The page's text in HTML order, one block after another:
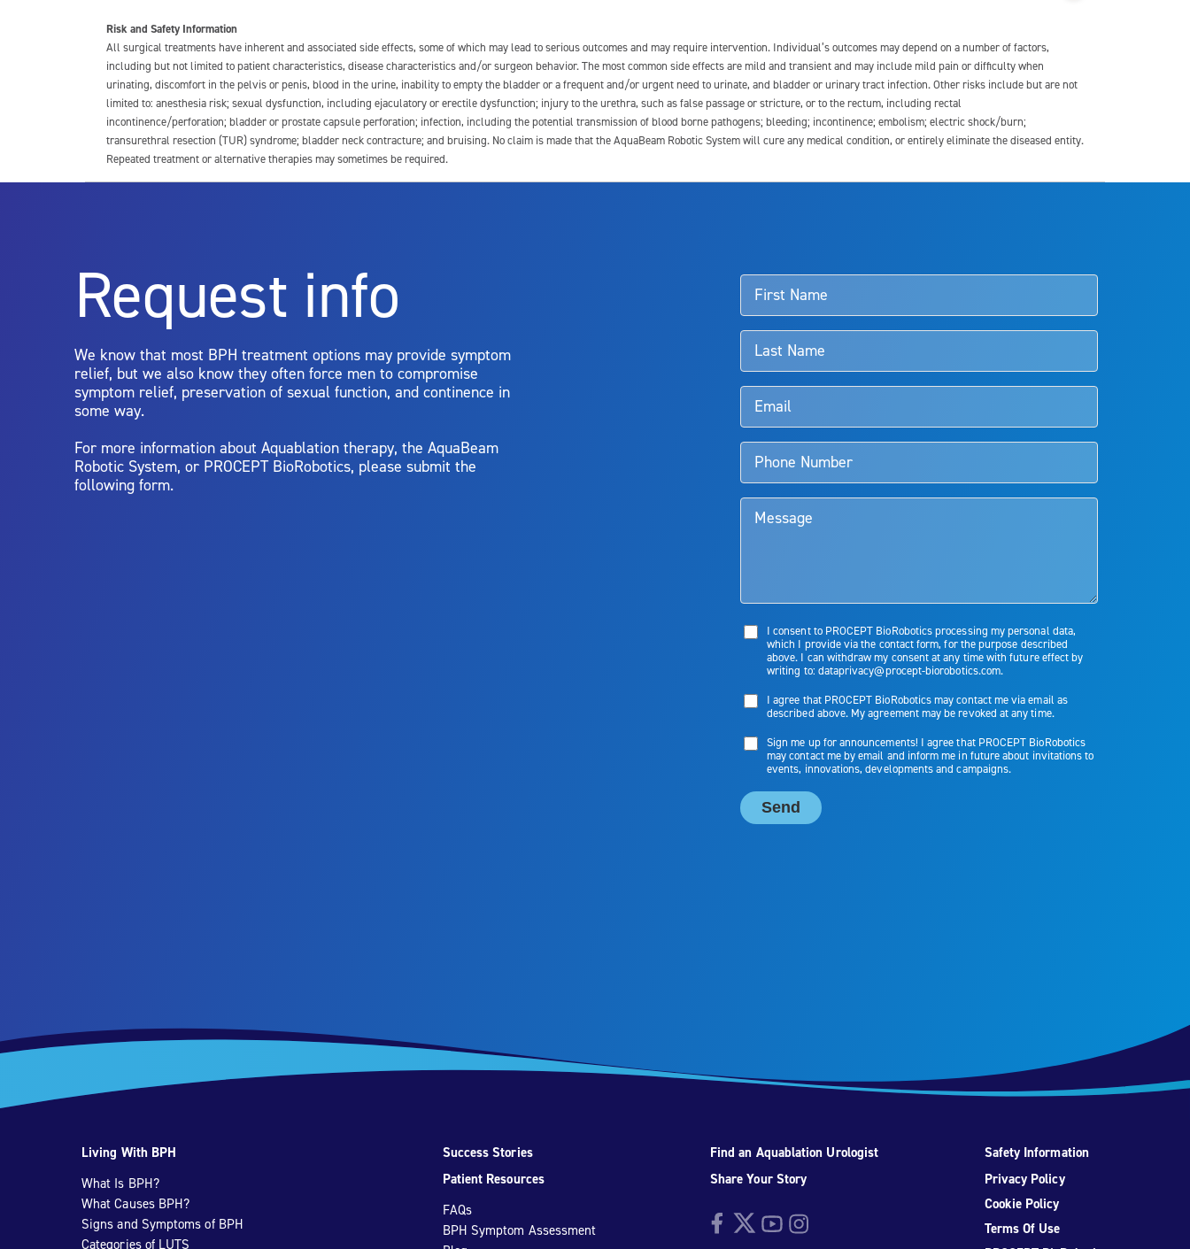
Risk and Safety Information
All surgical treatments have inherent and associated side effects, some of which may lead to serious outcomes and may require intervention. Individual’s outcomes may depend on a number of factors,
including but not limited to patient characteristics, disease characteristics and/or surgeon behavior. The most common side effects are mild and transient and may include mild pain or difficulty when
urinating, discomfort in the pelvis or penis, blood in the urine, inability to empty the bladder or a frequent and/or urgent need to urinate, and bladder or urinary tract infection. Other risks include but are not
limited to: anesthesia risk; sexual dysfunction, including ejaculatory or erectile dysfunction; injury to the urethra, such as false passage or stricture, or to the rectum, including rectal
incontinence/perforation; bladder or prostate capsule perforation; infection, including the potential transmission of blood borne pathogens; bleeding; incontinence; embolism; electric shock/burn;
transurethral resection (TUR) syndrome; bladder neck contracture; and bruising. No claim is made that the AquaBeam Robotic System will cure any medical condition, or entirely eliminate the diseased entity.
Repeated treatment or alternative therapies may sometimes be required.
Aquablation therapy is performed by urologists. Patients should talk to their doctor to determine if Aquablation therapy is right for them. Patients and doctors should review the potential benefits and
limitations of treatment together.
Request info
We know that most BPH treatment options may provide symptom
relief, but we also know they often force men to compromise
symptom relief, preservation of sexual function, and continence in
some way.
For more information about Aquablation therapy, the AquaBeam
Robotic System, or PROCEPT BioRobotics, please submit the
following form.
Living With BPH
What Is BPH?
What Causes BPH?
Signs and Symptoms of BPH
Categories of LUTS
Success Stories
Patient Resources
FAQs
BPH Symptom Assessment
Find an Aquablation Urologist
Share Your Story
FacebookTwitterYouTubeInstagram
Safety Information
Privacy Policy
Cookie Policy
Terms Of Use